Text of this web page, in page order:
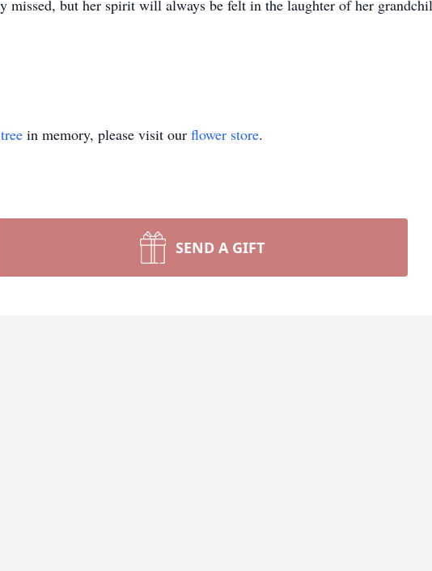
missed, but her spirit will always be felt in the laughter of her
in memory, please visit our flower store.
SEND A GIFT